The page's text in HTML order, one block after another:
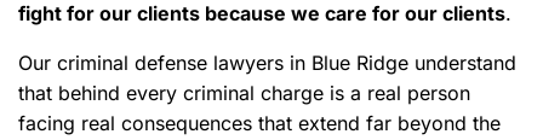
fight for our clients because we care for our clients.
Our criminal defense lawyers in Blue Ridge understand
that behind every criminal charge is a real person
facing real consequences that extend far beyond the